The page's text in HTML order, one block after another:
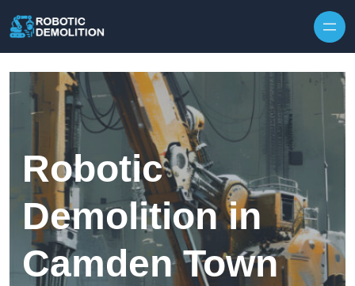
Robotic
Demolition in
Camden Town